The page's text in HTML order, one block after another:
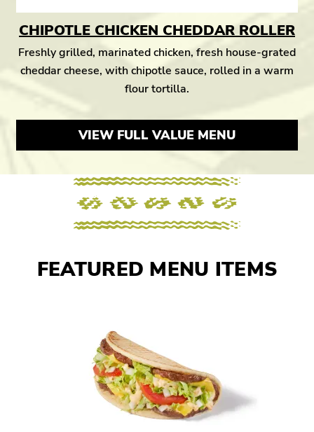
CHIPOTLE CHICKEN CHEDDAR ROLLER
Freshly grilled, marinated chicken, fresh house-grated
cheddar cheese, with chipotle sauce, rolled in a warm
flour tortilla.
VIEW FULL VALUE MENU
FEATURED MENU ITEMS